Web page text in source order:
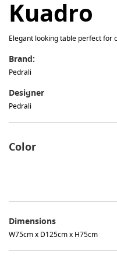
Kuadro
Elegant looking table perfect for
Brand:
Pedrali
Designer
Pedrali
Color
Dimensions
W75cm x D125cm x H75cm